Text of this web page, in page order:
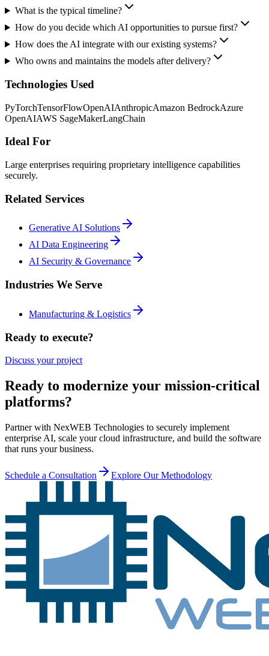
What is the typical timeline?
How do you decide which AI opportunities to pursue first?
How does the AI integrate with our existing systems?
Who owns and maintains the models after delivery?
Technologies Used
PyTorchTensorFlowOpenAIAnthropicAmazon BedrockAzure
OpenAIAWS SageMakerLangChain
Ideal For
Large enterprises requiring proprietary intelligence capabilities
securely.
Related Services
Generative AI Solutions
AI Data Engineering
AI Security & Governance
Industries We Serve
Manufacturing & Logistics
Ready to execute?
Discuss your project
Ready to modernize your mission-critical
platforms?
Partner with NexWEB Technologies to securely implement
enterprise AI, scale your cloud infrastructure, and build the software
that runs your business.
Schedule a Consultation Explore Our Methodology